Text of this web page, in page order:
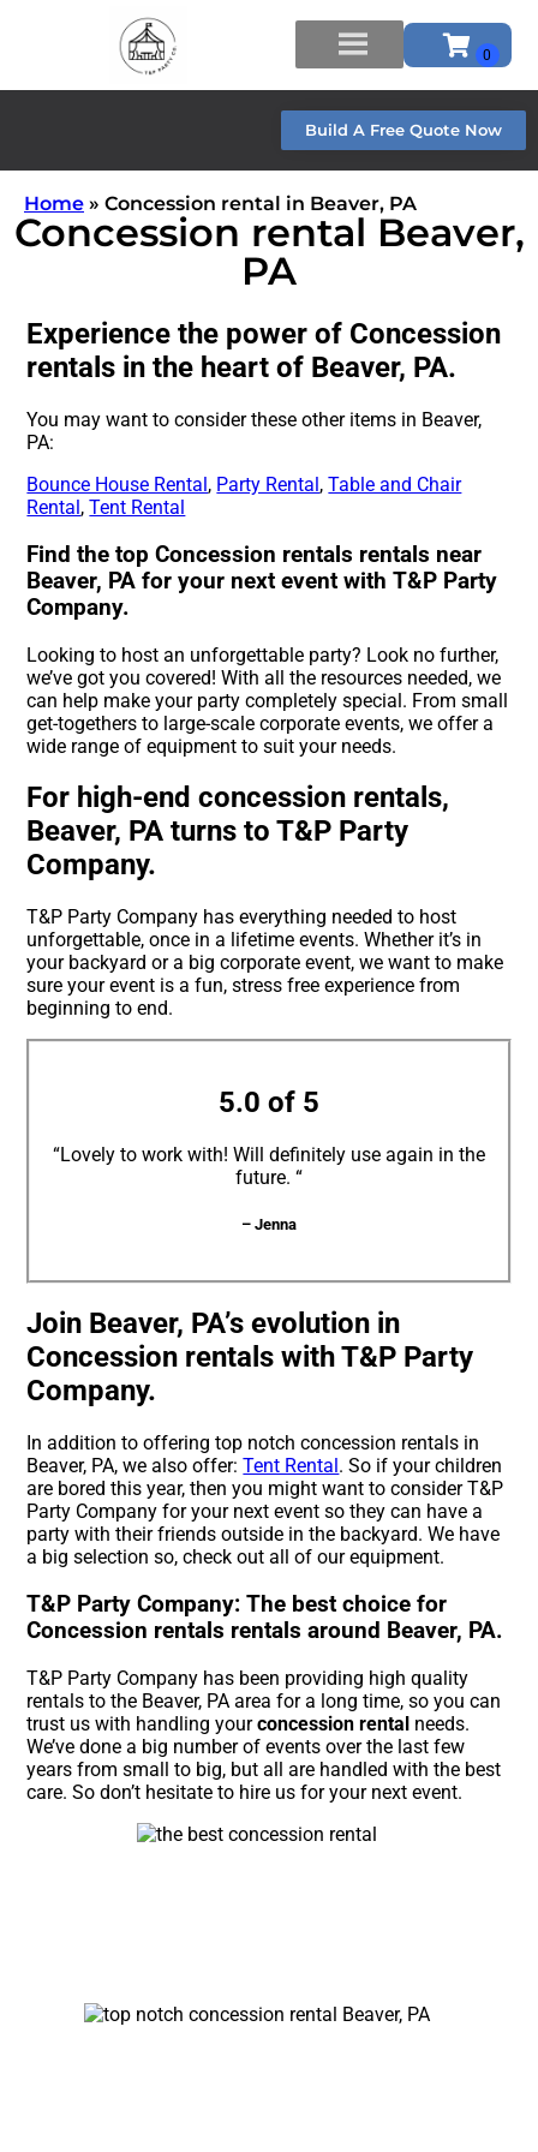
Build A Free Quote Now
Home » Concession rental in Beaver, PA
Concession rental Beaver,
PA
Experience the power of Concession
rentals in the heart of Beaver, PA.
You may want to consider these other items in Beaver,
PA:
Bounce House Rental, Party Rental,Table and Chair
Rental,Tent Rental
Find the top Concession rentals rentals near
Beaver, PA for your next event with T&P Party
Company.
Looking to host an unforgettable party? Look no further,
we’ve got you covered! With all the resources needed, we
can help make your party completely special. From small
get-togethers to large-scale corporate events, we offer a
wide range of equipment to suit your needs.
For high-end concession rentals,
Beaver, PA turns to T&P Party
Company.
T&P Party Company has everything needed to host
unforgettable, once in a lifetime events. Whether it’s in
your backyard or a big corporate event, we want to make
sure your event is a fun, stress free experience from
beginning to end.
5.0 of 5
“Lovely to work with! Will definitely use again in the
future. “
– Jenna
Join Beaver, PA’s evolution in
Concession rentals with T&P Party
Company.
In addition to offering top notch concession rentals in
Beaver, PA, we also offer:Tent Rental . So if your children
are bored this year, then you might want to consider T&P
Party Company for your next event so they can have a
party with their friends outside in the backyard. We have
a big selection so, check out all of our equipment.
T&P Party Company: The best choice for
Concession rentals rentals around Beaver, PA.
T&P Party Company has been providing high quality
rentals to the Beaver, PA area for a long time, so you can
trust us with handling yourconcession rental needs.
We’ve done a big number of events over the last few
years from small to big, but all are handled with the best
care. So don’t hesitate to hire us for your next event.